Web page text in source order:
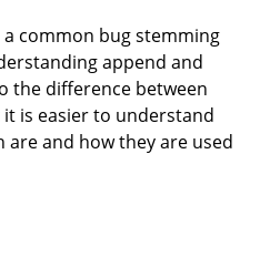
common bug stemming
append and
the difference between
is easier to understand
are and how they are used